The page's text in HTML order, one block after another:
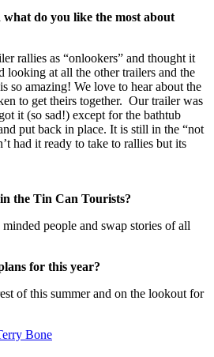
do you like the most about
rallies as “onlookers” and thought it
looking at all the other trailers and the
so amazing! We love to hear about the
to get theirs together. Our trailer was
it (so sad!) except for the bathtub
put back in place. It is still in the “not
had it ready to take to rallies but its
the Tin Can Tourists?
people and swap stories of all
for this year?
of this summer and on the lookout for
Bone